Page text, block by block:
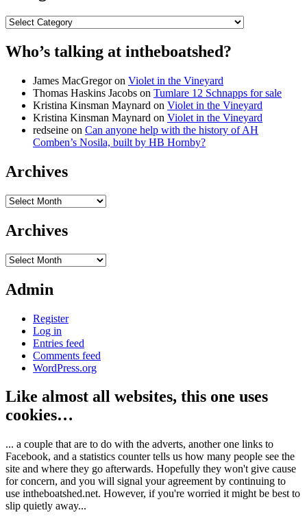
Categories
Who’s talking at intheboatshed?
James MacGregoron Violet in the Vineyard
Thomas Haskins Jacobs on Tumlare 12 Schnapps for sale
Kristina Kinsman Maynard on Violet in the Vineyard
Kristina Kinsman Maynard on Violet in the Vineyard
redseine on Can anyone help with the history of AH
Comben’s Nosila, built by HB Hornby?
Archives
Archives
Archives
Archives
Admin
Register
Log in
Entries feed
Comments feed
WordPress.org
Like almost all websites, this one uses
cookies…
... a couple that are to do with the adverts, another one links to
Facebook, and a statistics counter tells us how many people see the
site and where they go afterwards. Hopefully they won't give cause
for concern, and you will signal your agreement by continuing to
use intheboatshed.net. However, if you're worried it might be best to
slip quietly away...